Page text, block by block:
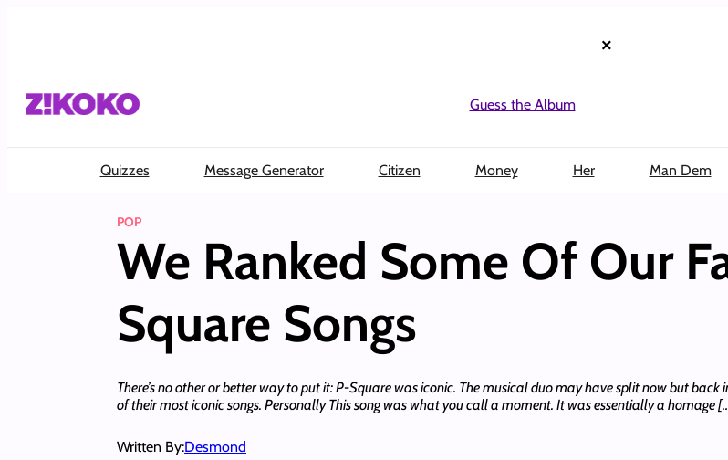
×
Guess the Album
Quizzes Message Generator Citizen Money Her Man Dem
POP
We Ranked Some Of Our
Square Songs
There’s no other or better way to put it: P-Square was iconic. The musical duo may have split now but
of their most iconic songs. Personally This song was what you call a moment. It was essentially a homage
Written By:Desmond